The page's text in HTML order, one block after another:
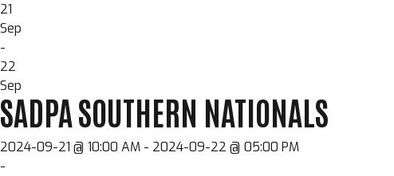
21
Sep
-
22
Sep
SADPA SOUTHERN NATIONALS
2024-09-21 @ 10:00 AM - 2024-09-22 @ 05:00 PM
-